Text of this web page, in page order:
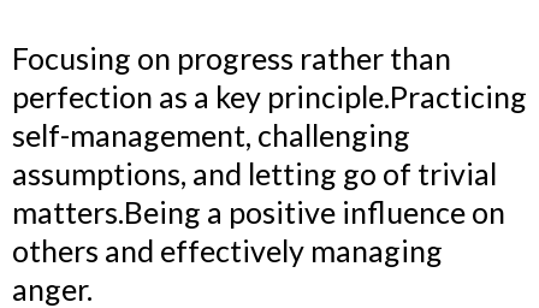
Focusing on progress rather than
perfection as a key principle.Practicing
self-management, challenging
assumptions, and letting go of trivial
matters.Being a positive influence on
others and effectively managing
anger.